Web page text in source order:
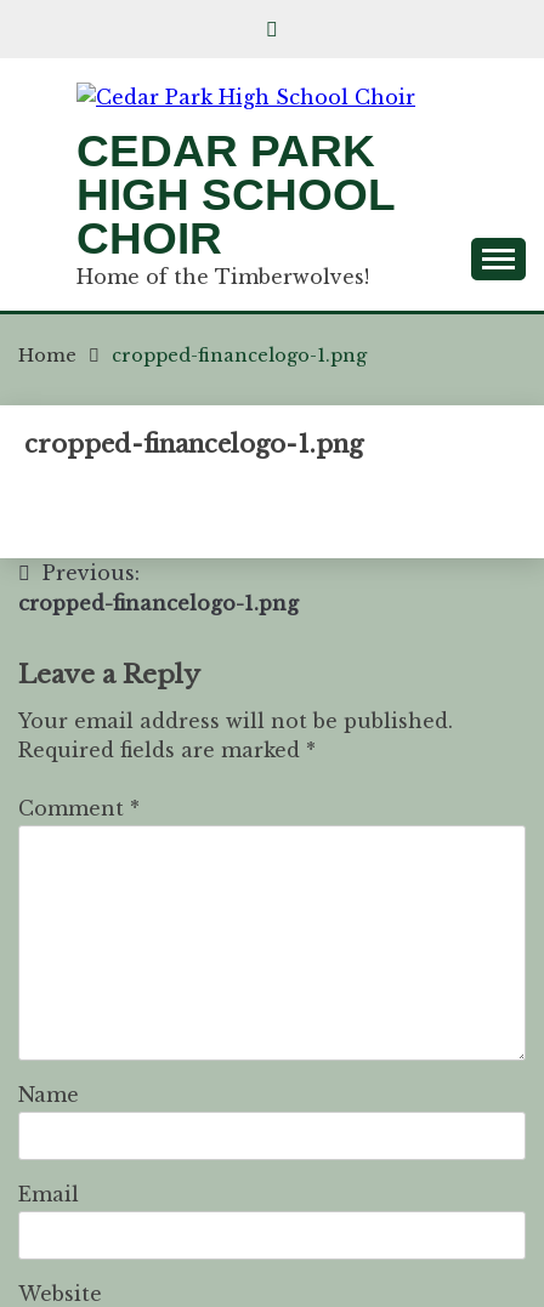
CEDAR PARK
HIGH SCHOOL
CHOIR
Home of the Timberwolves!
Home cropped-financelogo-1.png
cropped-financelogo-1.png
Previous:
cropped-financelogo-1.png
Leave a Reply
Your email address will not be published.
Required fields are marked *
Comment *
Name
Email
Website